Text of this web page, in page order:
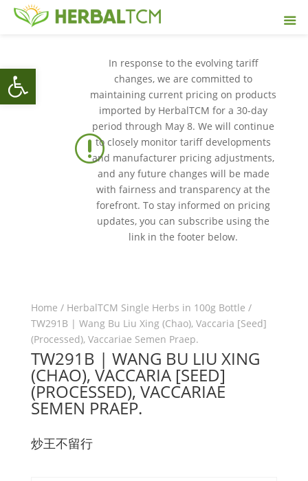
Open toolbar
r
In response to the evolving tariff
changes, we are committed to
maintaining current pricing on products
imported by HerbalTCM for a 30-day
period through May 8. We will continue
to closely monitor tariff developments
and manufacturer pricing adjustments,
and any future changes will be made
with fairness and transparency at the
forefront. To stay informed on pricing
updates, you can subscribe using the
link in the footer below.
Home / HerbalTCM Single Herbs in 100g Bottle /
TW291B | Wang Bu Liu Xing (Chao), Vaccaria [Seed]
(Processed), Vaccariae Semen Praep.
TW291B | WANG BU LIU XING
(CHAO), VACCARIA [SEED]
(PROCESSED), VACCARIAE
SEMEN PRAEP.
炒王不留行